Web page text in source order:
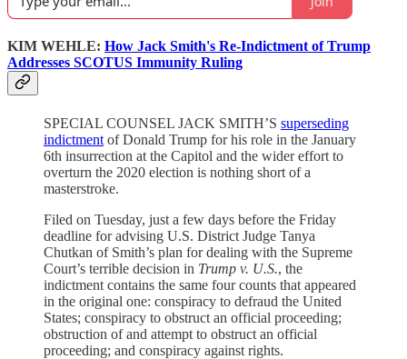
KIM WEHLE: How Jack Smith's Re-Indictment of Trump
Addresses SCOTUS Immunity Ruling
SPECIAL COUNSEL JACK SMITH’S superseding
indictment of Donald Trump for his role in the January
6th insurrection at the Capitol and the wider effort to
overturn the 2020 election is nothing short of a
masterstroke.
Filed on Tuesday, just a few days before the Friday
deadline for advising U.S. District Judge Tanya
Chutkan of Smith’s plan for dealing with the Supreme
Court’s terrible decision in Trump v. U.S., the
indictment contains the same four counts that appeared
in the original one: conspiracy to defraud the United
States; conspiracy to obstruct an official proceeding;
obstruction of and attempt to obstruct an official
proceeding; and conspiracy against rights.